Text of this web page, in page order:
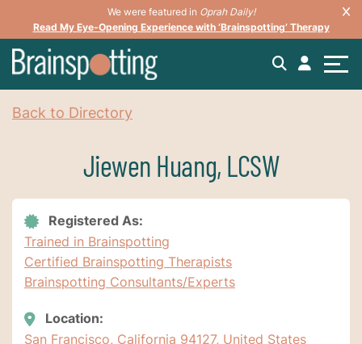
We were featured in Oprah Daily!
Read My Eye-Opening Experience with ‘Brainspotting’ Therapy
Back to Directory
Jiewen Huang, LCSW
Registered As:
Trained in Brainspotting
Certified Brainspotting Therapists
Brainspotting Consultants/Experts
Location:
San Francisco, California 94127, United States